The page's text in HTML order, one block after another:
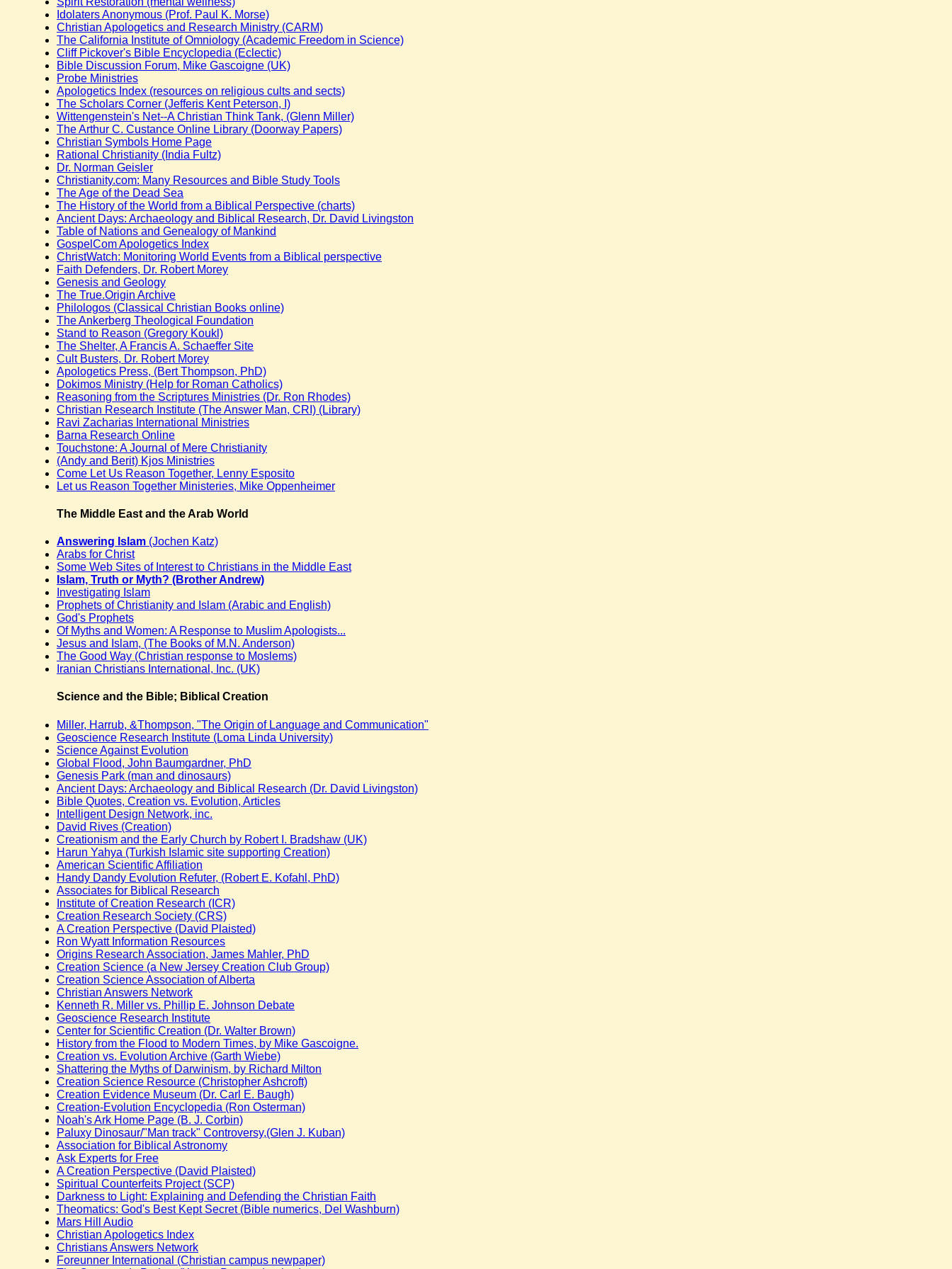
Idolaters Anonymous (Prof. Paul K. Morse)
Christian Apologetics and Research Ministry (CARM)
The California Institute of Omniology (Academic Freedom in Science)
Cliff Pickover's Bible Encyclopedia (Eclectic)
Bible Discussion Forum, Mike Gascoigne (UK)
Probe Ministries
Apologetics Index (resources on religious cults and sects)
The Scholars Corner (Jefferis Kent Peterson, I)
Wittengenstein's Net--A Christian Think Tank, (Glenn Miller)
The Arthur C. Custance Online Library (Doorway Papers)
Christian Symbols Home Page
Rational Christianity (India Fultz)
Dr. Norman Geisler
Christianity.com: Many Resources and Bible Study Tools
The Age of the Dead Sea
The History of the World from a Biblical Perspective (charts)
Ancient Days: Archaeology and Biblical Research, Dr. David Livingston
Table of Nations and Genealogy of Mankind
GospelCom Apologetics Index
ChristWatch: Monitoring World Events from a Biblical perspective
Faith Defenders, Dr. Robert Morey
Genesis and Geology
The True.Origin Archive
Philologos (Classical Christian Books online)
The Ankerberg Theological Foundation
Stand to Reason (Gregory Koukl)
The Shelter, A Francis A. Schaeffer Site
Cult Busters, Dr. Robert Morey
Apologetics Press, (Bert Thompson, PhD)
Dokimos Ministry (Help for Roman Catholics)
Reasoning from the Scriptures Ministries (Dr. Ron Rhodes)
Christian Research Institute (The Answer Man, CRI) (Library)
Ravi Zacharias International Ministries
Barna Research Online
Touchstone: A Journal of Mere Christianity
(Andy and Berit) Kjos Ministries
Come Let Us Reason Together, Lenny Esposito
Let us Reason Together Ministeries, Mike Oppenheimer
The Middle East and the Arab World
Answering Islam (Jochen Katz)
Arabs for Christ
Some Web Sites of Interest to Christians in the Middle East
Islam, Truth or Myth? (Brother Andrew)
Investigating Islam
Prophets of Christianity and Islam (Arabic and English)
God's Prophets
Of Myths and Women: A Response to Muslim Apologists...
Jesus and Islam, (The Books of M.N. Anderson)
The Good Way (Christian response to Moslems)
Iranian Christians International, Inc. (UK)
Science and the Bible; Biblical Creation
Miller, Harrub, &Thompson, "The Origin of Language and Communication"
Geoscience Research Institute (Loma Linda University)
Science Against Evolution
Global Flood, John Baumgardner, PhD
Genesis Park (man and dinosaurs)
Ancient Days: Archaeology and Biblical Research (Dr. David Livingston)
Bible Quotes, Creation vs. Evolution, Articles
Intelligent Design Network, inc.
David Rives (Creation)
Creationism and the Early Church by Robert I. Bradshaw (UK)
Harun Yahya (Turkish Islamic site supporting Creation)
American Scientific Affiliation
Handy Dandy Evolution Refuter, (Robert E. Kofahl, PhD)
Associates for Biblical Research
Institute of Creation Research (ICR)
Creation Research Society (CRS)
A Creation Perspective (David Plaisted)
Ron Wyatt Information Resources
Origins Research Association, James Mahler, PhD
Creation Science (a New Jersey Creation Club Group)
Creation Science Association of Alberta
Christian Answers Network
Kenneth R. Miller vs. Phillip E. Johnson Debate
Geoscience Research Institute
Center for Scientific Creation (Dr. Walter Brown)
History from the Flood to Modern Times, by Mike Gascoigne.
Creation vs. Evolution Archive (Garth Wiebe)
Shattering the Myths of Darwinism, by Richard Milton
Creation Science Resource (Christopher Ashcroft)
Creation Evidence Museum (Dr. Carl E. Baugh)
Creation-Evolution Encyclopedia (Ron Osterman)
Noah's Ark Home Page (B. J. Corbin)
Paluxy Dinosaur/"Man track" Controversy,(Glen J. Kuban)
Association for Biblical Astronomy
Ask Experts for Free
A Creation Perspective (David Plaisted)
Spiritual Counterfeits Project (SCP)
Darkness to Light: Explaining and Defending the Christian Faith
Theomatics: God's Best Kept Secret (Bible numerics, Del Washburn)
Mars Hill Audio
Christian Apologetics Index
Christians Answers Network
Foreunner International (Christian campus newpaper)